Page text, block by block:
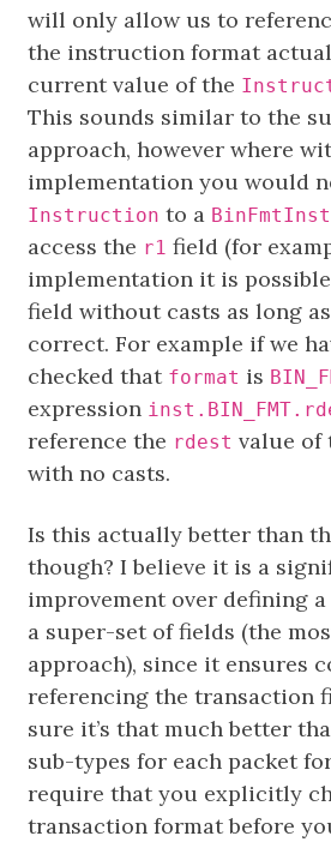
will only allow us to
the instruction format
current value of the
This sounds similar to the
approach, however where
implementation you would
Instruction to a
access the r1 field (for
implementation it is
field without casts as long
correct. For example if we
checked that format is
expression
reference the rdest value
with no casts.
Is this actually better than
though? I believe it is a
improvement over defining
a super-set of fields (the
approach), since it ensures
referencing the transaction
sure it’s that much better
sub-types for each packet
require that you explicitly
transaction format before